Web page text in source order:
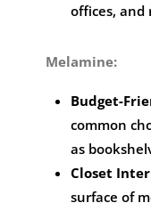
offices, and
Melamine:
Budget-
common
as
Closet
surface of